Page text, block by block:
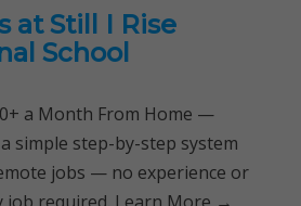
at Still I Rise
School
a Month From Home —
simple step-by-step system
jobs — no experience or